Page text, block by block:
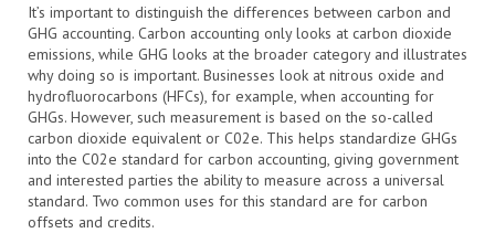
It’s important to distinguish the differences between carbon and
GHG accounting. Carbon accounting only looks at carbon dioxide
emissions, while GHG looks at the broader category and illustrates
why doing so is important. Businesses look at nitrous oxide and
hydrofluorocarbons (HFCs), for example, when accounting for
GHGs. However, such measurement is based on the so-called
carbon dioxide equivalent or C02e. This helps standardize GHGs
into the C02e standard for carbon accounting, giving government
and interested parties the ability to measure across a universal
standard. Two common uses for this standard are for carbon
offsets and credits.